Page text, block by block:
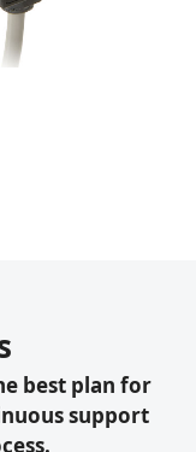
best plan for
support